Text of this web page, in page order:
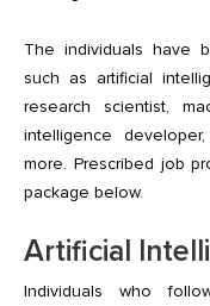
The individuals have
such as artificial
research scientist,
intelligence
more. Prescribed job
package below.
Artificial
Individuals who